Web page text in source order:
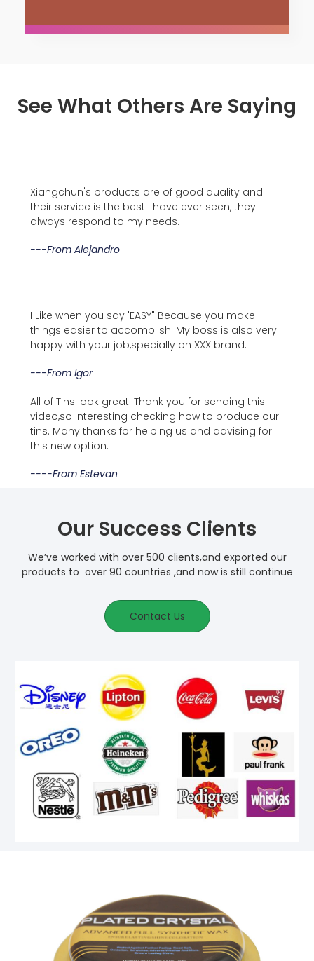
See What Others Are Saying
Xiangchun's products are of good quality and
their service is the best I have ever seen, they
always respond to my needs.
---from Alejandro
I Like when you say 'EASY" Because you make
things easier to accomplish! My boss is also very
happy with your job,specially on XXX brand.
---from Igor
All of Tins look great! Thank you for sending this
video,so interesting checking how to produce our
tins. Many thanks for helping us and advising for
this new option.
----From Estevan
Our Success Clients
We’ve worked with over 500 clients,and exported our
products to over 90 countries ,and now is still continue
Contact Us